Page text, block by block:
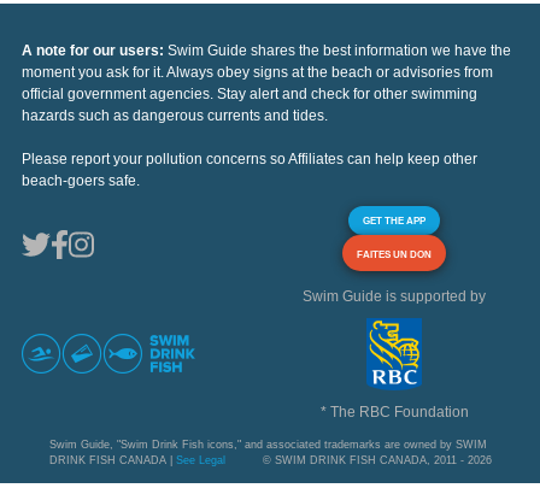
A note for our users: Swim Guide shares the best information we have the
moment you ask for it. Always obey signs at the beach or advisories from
official government agencies. Stay alert and check for other swimming
hazards such as dangerous currents and tides.
Please report your pollution concerns so Affiliates can help keep other
beach-goers safe.
GET THE APP
FAITES UN DON
Swim Guide is supported by
* The RBC Foundation
Swim Guide, "Swim Drink Fish icons," and associated trademarks are owned by SWIM
DRINK FISH CANADA | See Legal © SWIM DRINK FISH CANADA, 2011 - 2026